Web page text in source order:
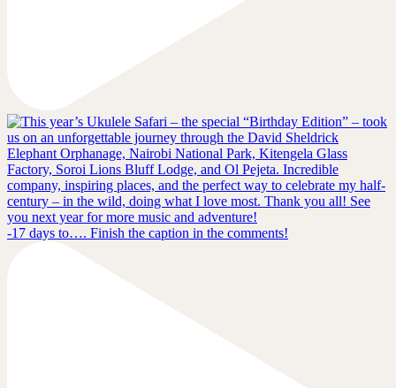
-17 days to…. Finish the caption in the comments!